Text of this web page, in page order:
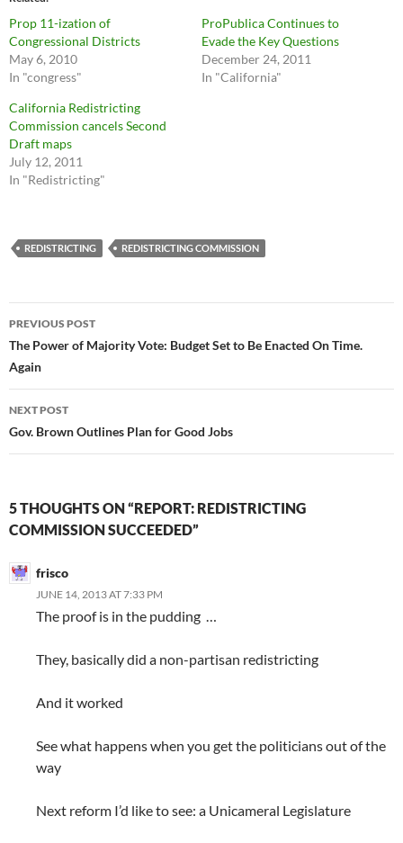
Prop 11-ization of
Congressional Districts
May 6, 2010
In "congress"
ProPublica Continues to
Evade the Key Questions
December 24, 2011
In "California"
California Redistricting
Commission cancels Second
Draft maps
July 12, 2011
In "Redistricting"
REDISTRICTING REDISTRICTING COMMISSION
Post
navigation
PREVIOUS POST
The Power of Majority Vote: Budget Set to Be Enacted On Time.
Again
NEXT POST
Gov. Brown Outlines Plan for Good Jobs
5 THOUGHTS ON “REPORT: REDISTRICTING
COMMISSION SUCCEEDED”
frisco
JUNE 14, 2013 AT 7:33 PM
The proof is in the pudding …
They, basically did a non-partisan redistricting
And it worked
See what happens when you get the politicians out of the
way
Next reform I’d like to see: a Unicameral Legislature